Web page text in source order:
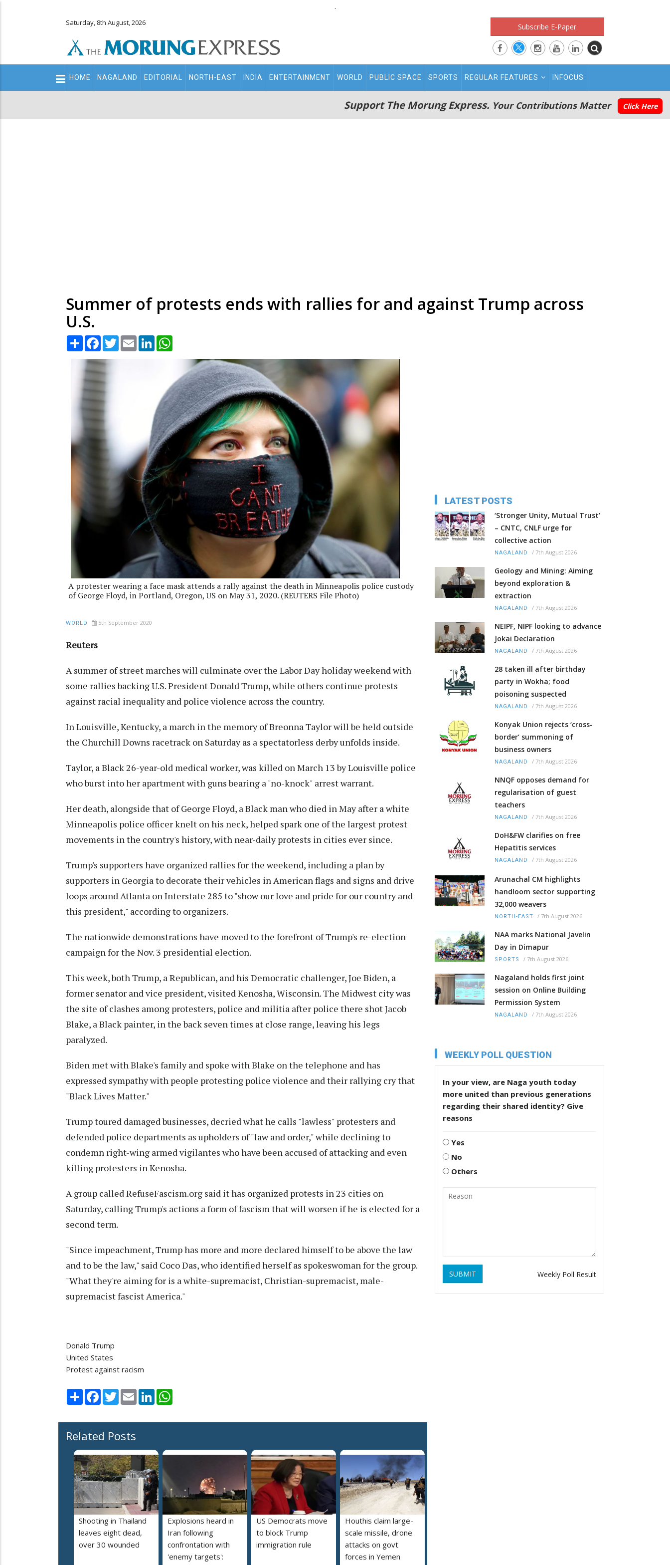
.
Saturday, 8th August, 2026 Subscribe E-Paper
Main
navigation
HOME NAGALAND EDITORIAL NORTH-EAST INDIA ENTERTAINMENT WORLD PUBLIC SPACE SPORTS REGULAR FEATURES INFOCUS
Support The Morung Express. Your Contributions Matter Click Here
Summer of protests ends with rallies for and against Trump across
U.S.
Share Facebook
TwitterEmail LinkedIn
A protester wearing a face mask attends a rally against the death in Minneapolis police custody
of George Floyd, in Portland, Oregon, US on May 31, 2020. (REUTERS File Photo)
WORLD 5th September 2020
Reuters
A summer of street marches will culminate over the Labor Day holiday weekend with
some rallies backing U.S. President Donald Trump, while others continue protests
against racial inequality and police violence across the country.
In Louisville, Kentucky, a march in the memory of Breonna Taylor will be held outside
the Churchill Downs racetrack on Saturday as a spectatorless derby unfolds inside.
Taylor, a Black 26-year-old medical worker, was killed on March 13 by Louisville police
who burst into her apartment with guns bearing a "no-knock" arrest warrant.
Her death, alongside that of George Floyd, a Black man who died in May after a white
Minneapolis police officer knelt on his neck, helped spark one of the largest protest
movements in the country's history, with near-daily protests in cities ever since.
Trump's supporters have organized rallies for the weekend, including a plan by
supporters in Georgia to decorate their vehicles in American flags and signs and drive
loops around Atlanta on Interstate 285 to "show our love and pride for our country and
this president," according to organizers.
The nationwide demonstrations have moved to the forefront of Trump's re-election
campaign for the Nov. 3 presidential election.
This week, both Trump, a Republican, and his Democratic challenger, Joe Biden, a
former senator and vice president, visited Kenosha, Wisconsin. The Midwest city was
the site of clashes among protesters, police and militia after police there shot Jacob
Blake, a Black painter, in the back seven times at close range, leaving his legs
paralyzed.
Biden met with Blake's family and spoke with Blake on the telephone and has
expressed sympathy with people protesting police violence and their rallying cry that
"Black Lives Matter."
Trump toured damaged businesses, decried what he calls "lawless" protesters and
defended police departments as upholders of "law and order," while declining to
condemn right-wing armed vigilantes who have been accused of attacking and even
killing protesters in Kenosha.
A group called RefuseFascism.org said it has organized protests in 23 cities on
Saturday, calling Trump's actions a form of fascism that will worsen if he is elected for a
second term.
"Since impeachment, Trump has more and more declared himself to be above the law
and to be the law," said Coco Das, who identified herself as spokeswoman for the group.
"What they're aiming for is a white-supremacist, Christian-supremacist, male-
supremacist fascist America."
Donald Trump
United States
Protest against racism
Share Facebook
TwitterEmail LinkedIn
Related Posts
Shooting in Thailand
leaves eight dead,
over 30 wounded
Explosions heard in
Iran following
confrontation with
'enemy targets':
US Democrats move
to block Trump
immigration rule
Houthis claim large-
scale missile, drone
attacks on govt
forces in Yemen
LATEST POSTS
‘Stronger Unity, Mutual Trust’
– CNTC, CNLF urge for
collective action
NAGALAND / 7th August 2026
Geology and Mining: Aiming
beyond exploration &
extraction
NAGALAND / 7th August 2026
NEIPF, NIPF looking to advance
Jokai Declaration
NAGALAND / 7th August 2026
28 taken ill after birthday
party in Wokha; food
poisoning suspected
NAGALAND / 7th August 2026
Konyak Union rejects ‘cross-
border’ summoning of
business owners
NAGALAND / 7th August 2026
NNQF opposes demand for
regularisation of guest
teachers
NAGALAND / 7th August 2026
DoH&FW clarifies on free
Hepatitis services
NAGALAND / 7th August 2026
Arunachal CM highlights
handloom sector supporting
32,000 weavers
NORTH-EAST / 7th August 2026
NAA marks National Javelin
Day in Dimapur
SPORTS / 7th August 2026
Nagaland holds first joint
session on Online Building
Permission System
NAGALAND / 7th August 2026
WEEKLY POLL QUESTION
In your view, are Naga youth today
more united than previous generations
regarding their shared identity? Give
reasons
Yes
No
Others
SUBMIT Weekly Poll Result